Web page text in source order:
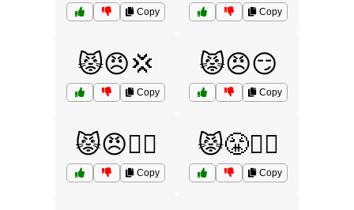
Copy Copy
😾😠💢
Copy
😾😠😏
Copy
😾😠🙅‍♀️
Copy
😾😤🙅‍♀️
Copy